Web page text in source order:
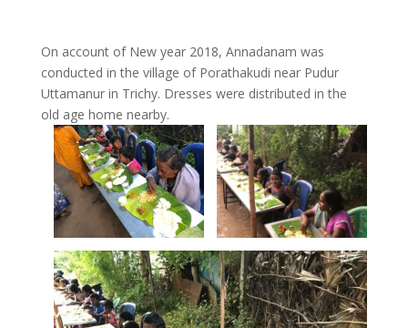
On account of New year 2018, Annadanam was
conducted in the village of Porathakudi near Pudur
Uttamanur in Trichy. Dresses were distributed in the
old age home nearby.